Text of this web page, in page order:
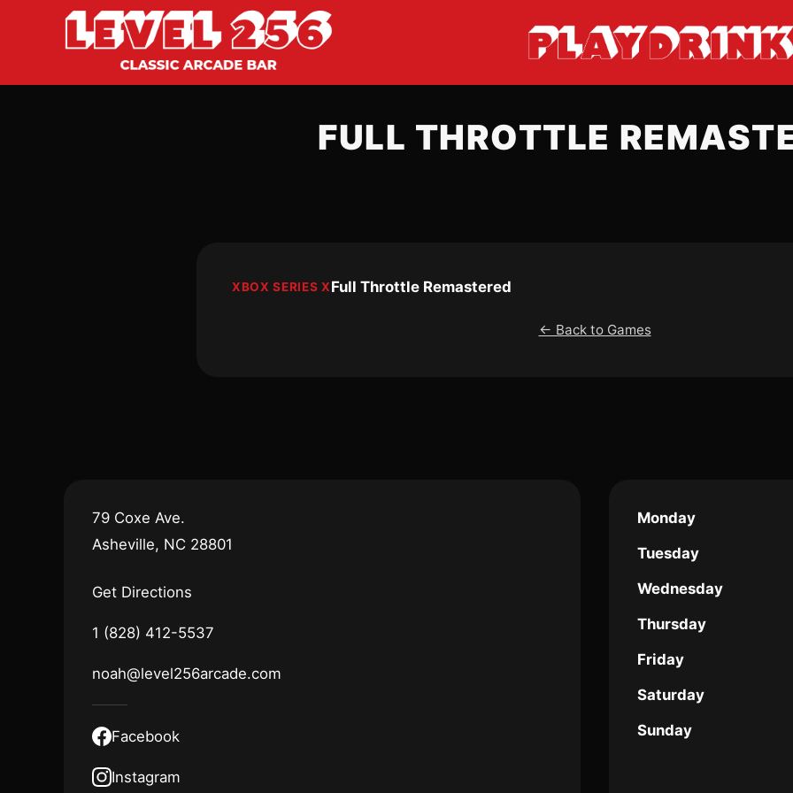
FULL THROTTLE
XBOX SERIES XFull Throttle Remastered
← Back to Games
79 Coxe Ave.
Asheville, NC 28801
Get Directions
1 (828) 412-5537
noah@level256arcade.com
Facebook
Instagram
Monday
Tuesday
Wednesday
Thursday
Friday
Saturday
Sunday